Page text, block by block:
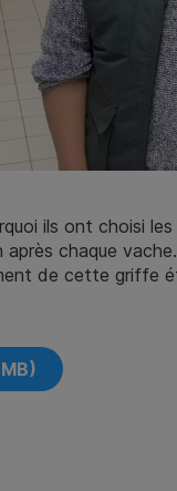
ils ont choisi
chaque vache.
de cette griffe